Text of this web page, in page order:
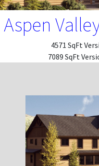
Aspen
4571 SqFt
7089 SqFt